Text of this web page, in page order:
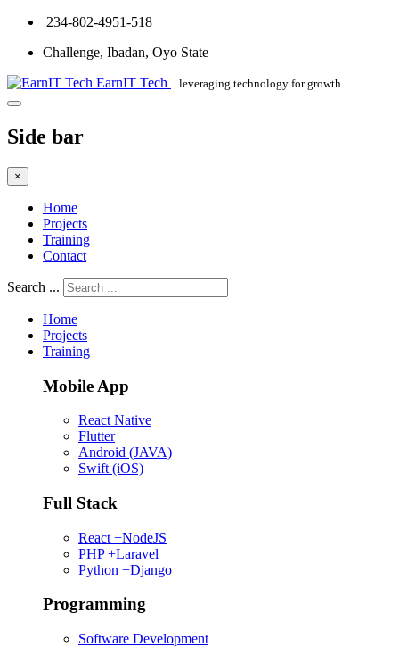
234-802-4951-518
Challenge, Ibadan, Oyo State
EarnIT Tech ...leveraging technology for growth
Side bar
×
Home
Projects
Training
Contact
Search ...
Home
Projects
Training
Mobile App
React Native
Flutter
Android (JAVA)
Swift (iOS)
Full Stack
React +NodeJS
PHP +Laravel
Python +Django
Programming
Software Development